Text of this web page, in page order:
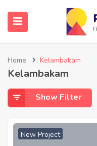
Home Kelambakam
Kelambakam
Show Filter
New Project